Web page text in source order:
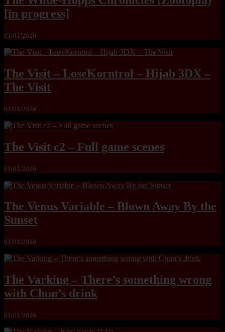
[in progress]
01/01/2026
The Visit – LoseKorntrol – Hijab 3DX –
The Visit
01/01/2026
The Visit c2 – Full game scenes
01/01/2026
The Venus Variable – Blown Away By the
Sunset
01/01/2026
The Varking – There’s something wrong
with Chun’s drink
01/01/2026